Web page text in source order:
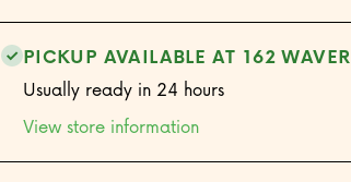
PICKUP AVAILABLE AT 162
Usually ready in 24 hours
View store information